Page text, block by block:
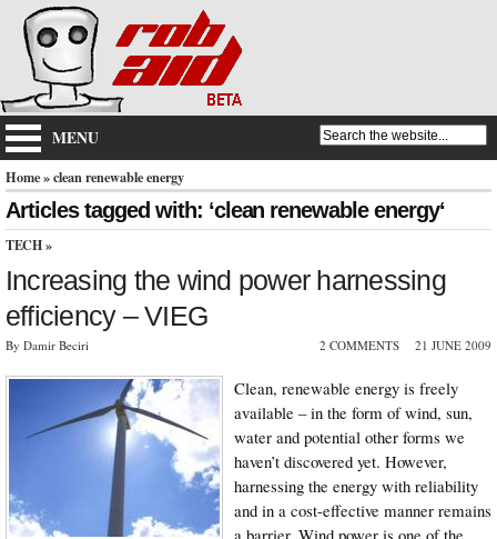
MENU
Home» clean renewable energy
Articles tagged with: ‘clean renewable energy‘
TECH »
Increasing the wind power harnessing
efficiency – VIEG
By Damir Beciri 2 COMMENTS 21 JUNE 2009
Clean, renewable energy is freely
available – in the form of wind, sun,
water and potential other forms we
haven’t discovered yet. However,
harnessing the energy with reliability
and in a cost-effective manner remains
a barrier. Wind power is one of the